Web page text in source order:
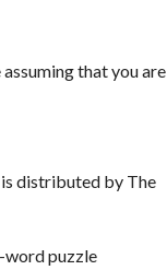
that you are
is distributed by The
word puzzle